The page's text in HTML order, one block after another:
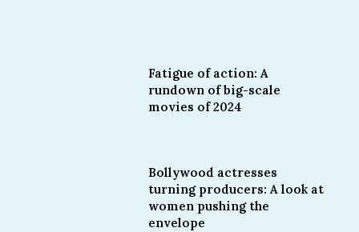
Fatigue of action: A
rundown of big-scale
movies of 2024
Bollywood actresses
turning producers: A look at
women pushing the
envelope